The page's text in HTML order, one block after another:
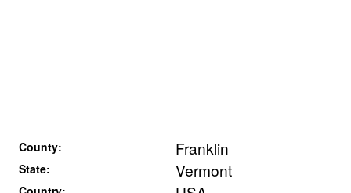
County: Franklin
State: Vermont